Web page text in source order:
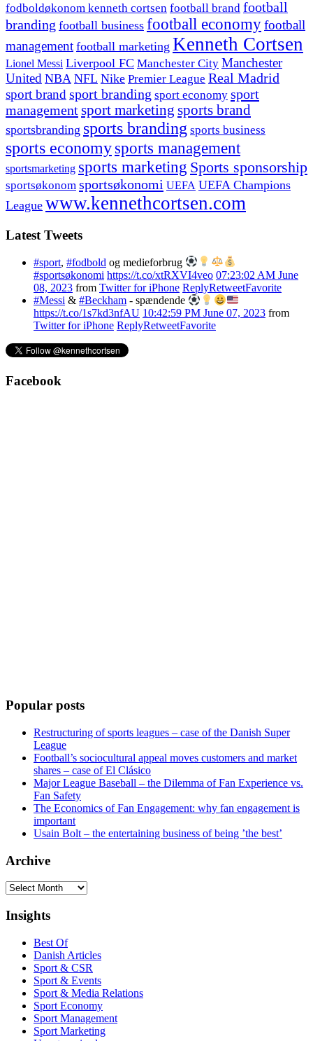
fodboldøkonom kenneth cortsen football brand football
branding football business football economyfootball
management football marketing Kenneth Cortsen
Lionel Messi Liverpool FC Manchester City Manchester
United NBA NFL Nike Premier League Real Madrid
sport brand sport branding sport economy sport
managementsport marketing sports brand
sportsbranding sports branding sports business
sports economy sports management
sportsmarketing sports marketing Sports sponsorship
sportsøkonom sportsøkonomi UEFA UEFA Champions
League www.kennethcortsen.com
Latest Tweets
#sport, #fodbold og medieforbrug
#sportsøkonomi https://t.co/xtRXVI4veo 07:23:02 AM June
08, 2023 from Twitter for iPhone ReplyRetweetFavorite
#Messi & #Beckham - spændende
https://t.co/1s7kd3nfAU 10:42:59 PM June 07, 2023 from
Twitter for iPhone ReplyRetweetFavorite
Facebook
Popular posts
Restructuring of sports leagues – case of the Danish Super
League
Football’s sociocultural appeal moves customers and market
shares – case of El Clásico
Major League Baseball – the Dilemma of Fan Experience vs.
Fan Safety
The Economics of Fan Engagement: why fan engagement is
important
Usain Bolt – the entertaining business of being ’the best’
Archive
Archive
Insights
Best Of
Danish Articles
Sport & CSR
Sport & Events
Sport & Media Relations
Sport Economy
Sport Management
Sport Marketing